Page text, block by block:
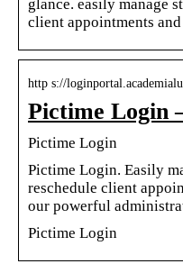
glance. easily manage
client appointments
http s://
Pictime Login
Pictime Login
Pictime Login. Easily
reschedule client
our powerful
Pictime Login